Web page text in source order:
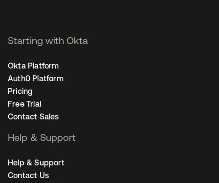
Starting with Okta
Okta Platform
Auth0 Platform
Pricing
Free Trial
Contact Sales
Help & Support
Help & Support
Contact Us